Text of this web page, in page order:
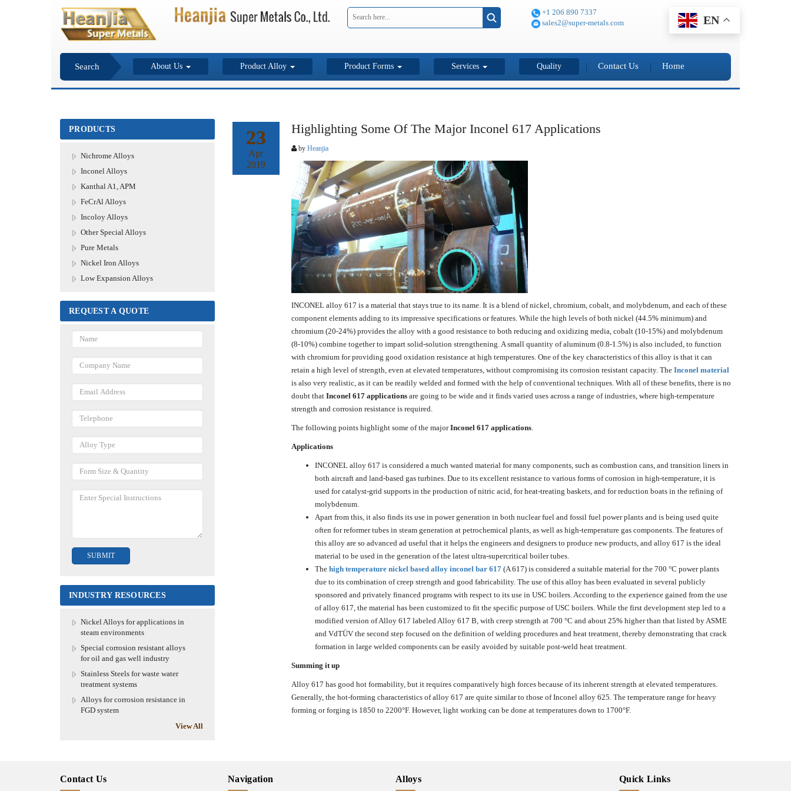
+1 206 890 7337
sales2@super-metals.com
EN
Search About Us Product Alloy Product Forms Services Quality Contact Us Home
PRODUCTS
Nichrome Alloys
Inconel Alloys
Kanthal A1, APM
FeCrAl Alloys
Incoloy Alloys
Other Special Alloys
Pure Metals
Nickel Iron Alloys
Low Expansion Alloys
REQUEST A QUOTE
INDUSTRY RESOURCES
Nickel Alloys for applications in
steam environments
Special corrosion resistant alloys
for oil and gas well industry
Stainless Steels for waste water
treatment systems
Alloys for corrosion resistance in
FGD system
View All
23
Apr
2019
Highlighting Some Of The Major Inconel 617 Applications
by Heanjia
INCONEL alloy 617 is a material that stays true to its name. It is a blend of nickel, chromium, cobalt, and molybdenum, and each of these
component elements adding to its impressive specifications or features. While the high levels of both nickel (44.5% minimum) and
chromium (20-24%) provides the alloy with a good resistance to both reducing and oxidizing media, cobalt (10-15%) and molybdenum
(8-10%) combine together to impart solid-solution strengthening. A small quantity of aluminum (0.8-1.5%) is also included, to function
with chromium for providing good oxidation resistance at high temperatures. One of the key characteristics of this alloy is that it can
retain a high level of strength, even at elevated temperatures, without compromising its corrosion resistant capacity. The Inconel material
is also very realistic, as it can be readily welded and formed with the help of conventional techniques. With all of these benefits, there is no
doubt that Inconel 617 applicationsare going to be wide and it finds varied uses across a range of industries, where high-temperature
strength and corrosion resistance is required.
The following points highlight some of the majorInconel 617 applications.
Applications
INCONEL alloy 617 is considered a much wanted material for many components, such as combustion cans, and transition liners in
both aircraft and land-based gas turbines. Due to its excellent resistance to various forms of corrosion in high-temperature, it is
used for catalyst-grid supports in the production of nitric acid, for heat-treating baskets, and for reduction boats in the refining of
molybdenum.
Apart from this, it also finds its use in power generation in both nuclear fuel and fossil fuel power plants and is being used quite
often for reformer tubes in steam generation at petrochemical plants, as well as high-temperature gas components. The features of
this alloy are so advanced ad useful that it helps the engineers and designers to produce new products, and alloy 617 is the ideal
material to be used in the generation of the latest ultra-supercritical boiler tubes.
The high temperature nickel based alloy inconel bar 617 (A 617) is considered a suitable material for the 700 °C power plants
due to its combination of creep strength and good fabricability. The use of this alloy has been evaluated in several publicly
sponsored and privately financed programs with respect to its use in USC boilers. According to the experience gained from the use
of alloy 617, the material has been customized to fit the specific purpose of USC boilers. While the first development step led to a
modified version of Alloy 617 labeled Alloy 617 B, with creep strength at 700 °C and about 25% higher than that listed by ASME
and VdTÜV the second step focused on the definition of welding procedures and heat treatment, thereby demonstrating that crack
formation in large welded components can be easily avoided by suitable post-weld heat treatment.
Summing it up
Alloy 617 has good hot formability, but it requires comparatively high forces because of its inherent strength at elevated temperatures.
Generally, the hot-forming characteristics of alloy 617 are quite similar to those of Inconel alloy 625. The temperature range for heavy
forming or forging is 1850 to 2200°F. However, light working can be done at temperatures down to 1700°F.
Contact Us Navigation Alloys Quick Links